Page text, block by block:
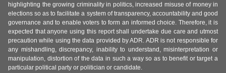
highlighting the growing criminality in politics, increased misuse of money in
elections so as to facilitate a system of transparency, accountability and good
governance and to enable voters to form an informed choice. Therefore, it is
expected that anyone using this report shall undertake due care and utmost
precaution while using the data provided by ADR. ADR is not responsible for
any mishandling, discrepancy, inability to understand, misinterpretation or
manipulation, distortion of the data in such a way so as to benefit or target a
particular political party or politician or candidate.